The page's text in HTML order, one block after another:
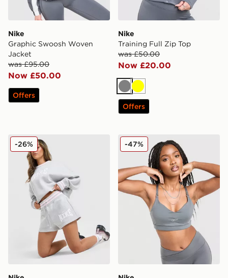
Nike
Graphic Swoosh Woven
Jacket
was £95.00
Now £50.00
Offers
Nike
Training Full Zip Top
was £50.00
Now £20.00
GreyYellow
Offers
Nike Classics Graphic Phoenix Shorts
-26% Nike Training Indy Swoosh
-47%